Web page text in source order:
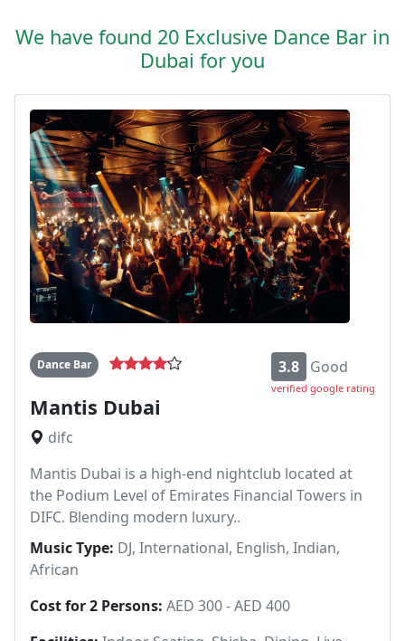
We have found 20 Exclusive Dance Bar in
Dubai for you
Dance Bar 3.8 Good
verified google rating
Mantis Dubai
difc
Mantis Dubai is a high-end nightclub located at
the Podium Level of Emirates Financial Towers in
DIFC. Blending modern luxury..
Music Type: DJ, International, English, Indian,
African
Cost for 2 Persons: AED 300 - AED 400